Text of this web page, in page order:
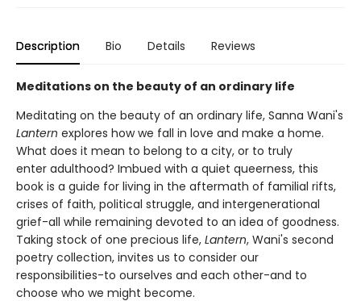
Description Bio Details Reviews
Meditations on the beauty of an ordinary life
Meditating on the beauty of an ordinary life, Sanna Wani's
Lantern explores how we fall in love and make a home.
What does it mean to belong to a city, or to truly
enter adulthood? Imbued with a quiet queerness, this
book is a guide for living in the aftermath of familial rifts,
crises of faith, political struggle, and intergenerational
grief-all while remaining devoted to an idea of goodness.
Taking stock of one precious life, Lantern, Wani's second
poetry collection, invites us to consider our
responsibilities-to ourselves and each other-and to
choose who we might become.